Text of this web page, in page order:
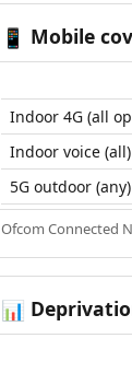
📱 Mobile
Indoor 4G (all
Indoor voice (all)
5G outdoor (any)
Ofcom Connected
📊